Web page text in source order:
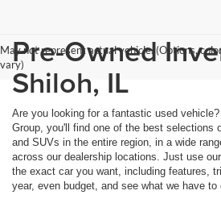
May not represent actual vehicle. (Options,
vary)Pre-Owned
Shiloh, IL
Are you looking for a fantastic used
Group, you'll find one of the best selections
and SUVs in the entire region, in a wide
across our dealership locations. Just use
the exact car you want, including features,
year, even budget, and see what we have to